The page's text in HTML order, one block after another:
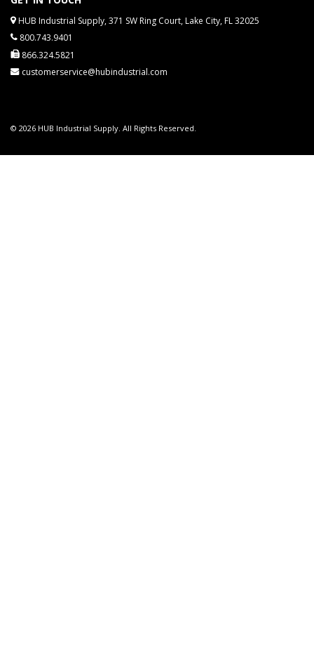
HUB Industrial Supply, 371 SW Ring Court, Lake City, FL 32025
800.743.9401
866.324.5821
customerservice@hubindustrial.com
© 2026 HUB Industrial Supply. All Rights Reserved.